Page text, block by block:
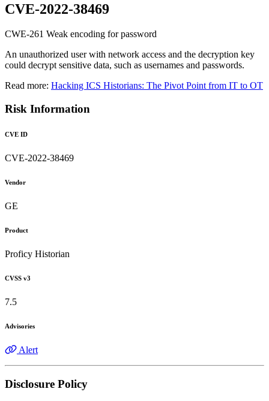
CVE-2022-38469
CWE-261 Weak encoding for password
An unauthorized user with network access and the decryption key
could decrypt sensitive data, such as usernames and passwords.
Read more: Hacking ICS Historians: The Pivot Point from IT to OT
Risk Information
CVE ID
CVE-2022-38469
Vendor
GE
Product
Proficy Historian
CVSS v3
7.5
Advisories
Alert
Disclosure Policy